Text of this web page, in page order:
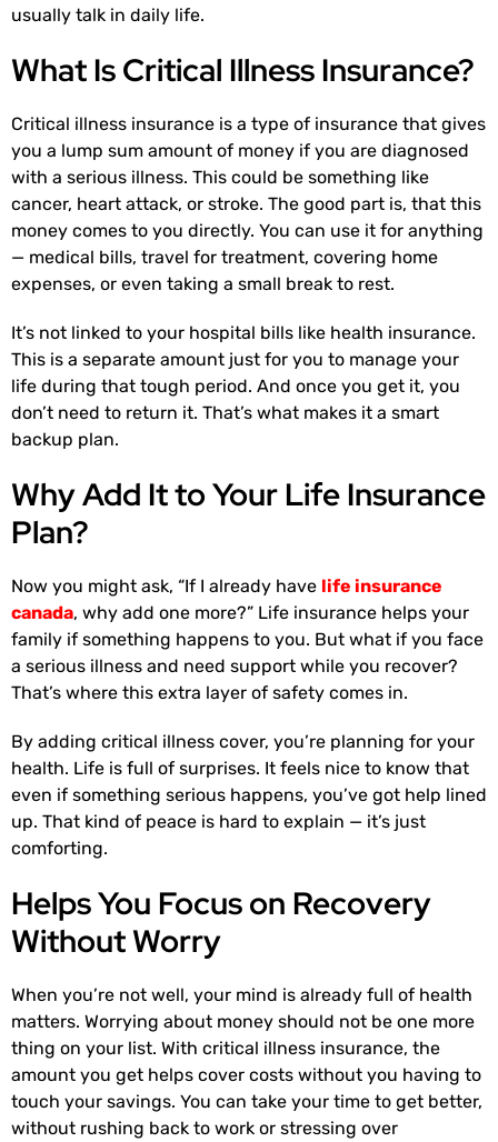
usually talk in daily life.
What Is Critical Illness Insurance?
Critical illness insurance is a type of insurance that gives
you a lump sum amount of money if you are diagnosed
with a serious illness. This could be something like
cancer, heart attack, or stroke. The good part is, that this
money comes to you directly. You can use it for anything
— medical bills, travel for treatment, covering home
expenses, or even taking a small break to rest.
It’s not linked to your hospital bills like health insurance.
This is a separate amount just for you to manage your
life during that tough period. And once you get it, you
don’t need to return it. That’s what makes it a smart
backup plan.
Why Add It to Your Life Insurance
Plan?
Now you might ask, “If I already have life insurance
canada, why add one more?” Life insurance helps your
family if something happens to you. But what if you face
a serious illness and need support while you recover?
That’s where this extra layer of safety comes in.
By adding critical illness cover, you’re planning for your
health. Life is full of surprises. It feels nice to know that
even if something serious happens, you’ve got help lined
up. That kind of peace is hard to explain — it’s just
comforting.
Helps You Focus on Recovery
Without Worry
When you’re not well, your mind is already full of health
matters. Worrying about money should not be one more
thing on your list. With critical illness insurance, the
amount you get helps cover costs without you having to
touch your savings. You can take your time to get better,
without rushing back to work or stressing over